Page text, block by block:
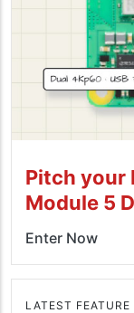
Pitch your
Module 5
Enter Now
LATEST FEATURE